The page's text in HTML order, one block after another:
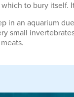
to bury itself.
in an aquarium
small